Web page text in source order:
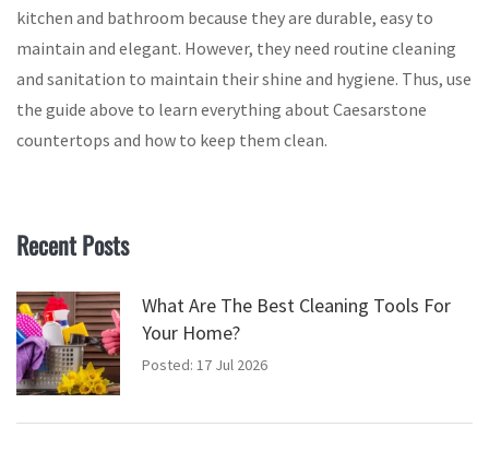
kitchen and bathroom because they are durable, easy to
maintain and elegant. However, they need routine cleaning
and sanitation to maintain their shine and hygiene. Thus, use
the guide above to learn everything about Caesarstone
countertops and how to keep them clean.
Recent Posts
What Are The Best Cleaning Tools For
Your Home?
Posted: 17 Jul 2026